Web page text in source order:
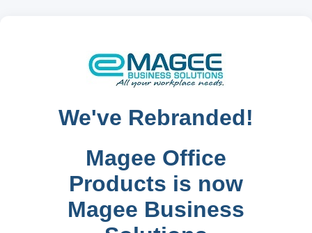
We've Rebranded!
Magee Office
Products is now
Magee Business